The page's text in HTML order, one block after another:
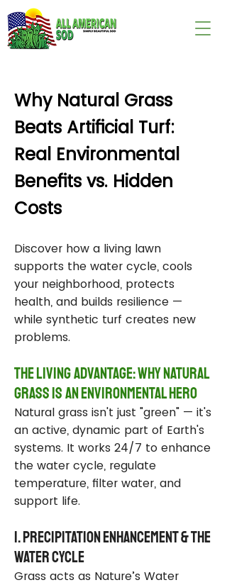
Why Natural Grass
Beats Artificial Turf:
Real Environmental
Benefits vs. Hidden
Costs
Discover how a living lawn
supports the water cycle, cools
your neighborhood, protects
health, and builds resilience —
while synthetic turf creates new
problems.
The Living Advantage: Why Natural
Grass Is an Environmental Hero
Natural grass isn't just "green" — it's
an active, dynamic part of Earth's
systems. It works 24/7 to enhance
the water cycle, regulate
temperature, filter water, and
support life.
1. Precipitation Enhancement & the
Water Cycle
Grass acts as Nature’s Water